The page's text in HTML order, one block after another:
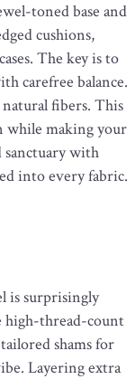
toned base and
cushions,
The key is to
carefree balance.
fibers. This
while making your
with
into every fabric.
is surprisingly
high-thread-count
shams for
Layering extra